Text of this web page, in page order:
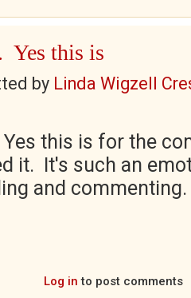
Yes this is
by Linda Wigzell
this is for the
it. It's such an
and commenting.
Log in to post comments